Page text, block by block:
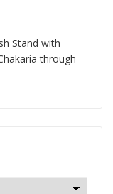
Stand with
through